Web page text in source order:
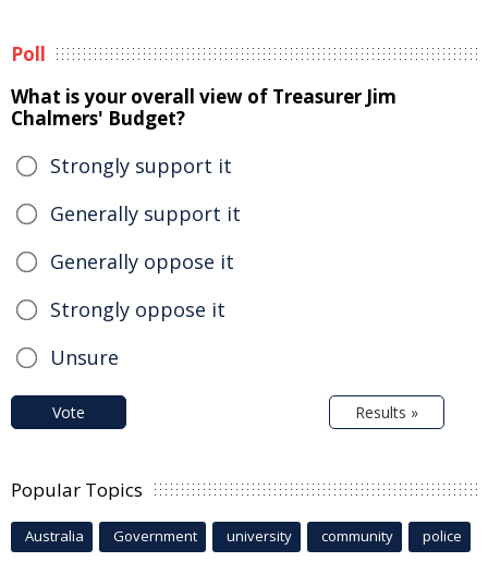
Poll
What is your overall view of Treasurer Jim
Chalmers' Budget?
Strongly support it
Generally support it
Generally oppose it
Strongly oppose it
Unsure
Vote Results »
Popular Topics
Australia Government university community police